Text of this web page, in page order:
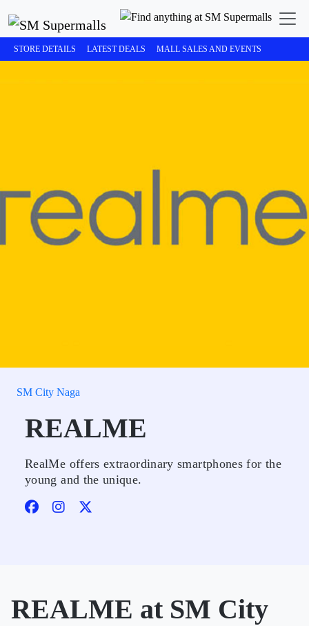
STORE DETAILS LATEST DEALS MALL SALES AND EVENTS
SM City Naga
REALME
RealMe offers extraordinary smartphones for the
young and the unique.
REALME at SM City